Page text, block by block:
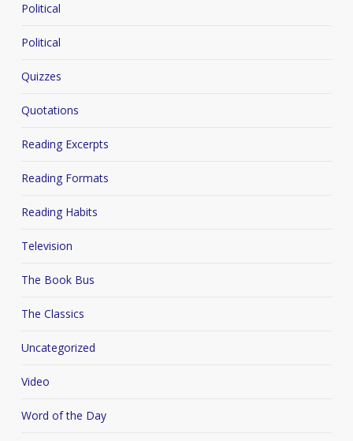
Political
Political
Quizzes
Quotations
Reading Excerpts
Reading Formats
Reading Habits
Television
The Book Bus
The Classics
Uncategorized
Video
Word of the Day